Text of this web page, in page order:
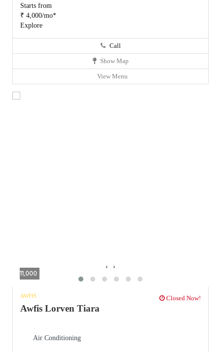
Starts from
₹ 4,000/mo*
Explore
Call
Show Map
View Menu
11,000
‹ ›
AWFIS Closed Now!
Awfis Lorven Tiara
Air Conditioning